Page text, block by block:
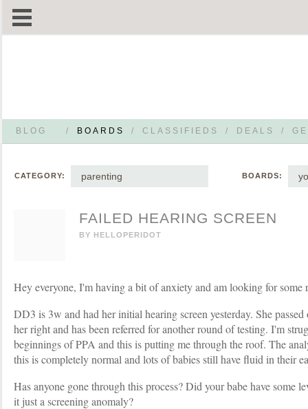
BLOG / BOARDS / CLASSIFIEDS / DEALS /
CATEGORY: parenting BOARDS:
FAILED HEARING SCREEN
BY HELLOPERIDOT
Hey everyone, I'm having a bit of anxiety and am looking for some
DD3 is 3w and had her initial hearing screen yesterday. She
her right and has been referred for another round of testing. I'm
beginnings of PPA and this is putting me through the roof. The
this is completely normal and lots of babies still have fluid in their
Has anyone gone through this process? Did your babe have some
it just a screening anomaly?